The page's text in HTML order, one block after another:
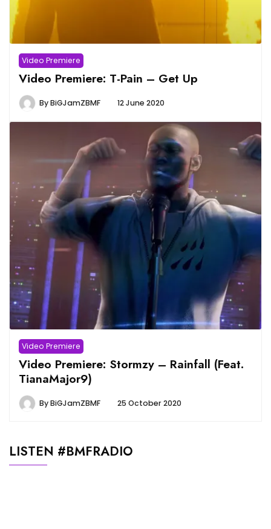
Video Premiere
Video Premiere: T-Pain – Get Up
ByBiGJamZBMF 12 June 2020
Video Premiere
Video Premiere: Stormzy – Rainfall (Feat.
TianaMajor9)
ByBiGJamZBMF 25 October 2020
LISTEN #BMFRADIO